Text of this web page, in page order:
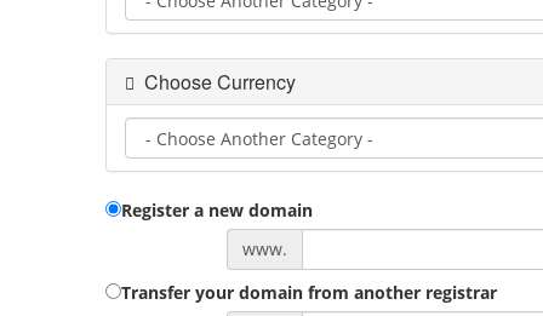
Choose Currency
Register a new domain
www.
Transfer your domain from another registrar